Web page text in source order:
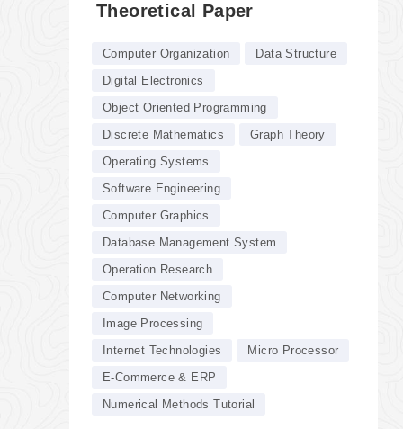
Theoretical Paper
Computer Organization
Data Structure
Digital Electronics
Object Oriented Programming
Discrete Mathematics
Graph Theory
Operating Systems
Software Engineering
Computer Graphics
Database Management System
Operation Research
Computer Networking
Image Processing
Internet Technologies
Micro Processor
E-Commerce & ERP
Numerical Methods Tutorial